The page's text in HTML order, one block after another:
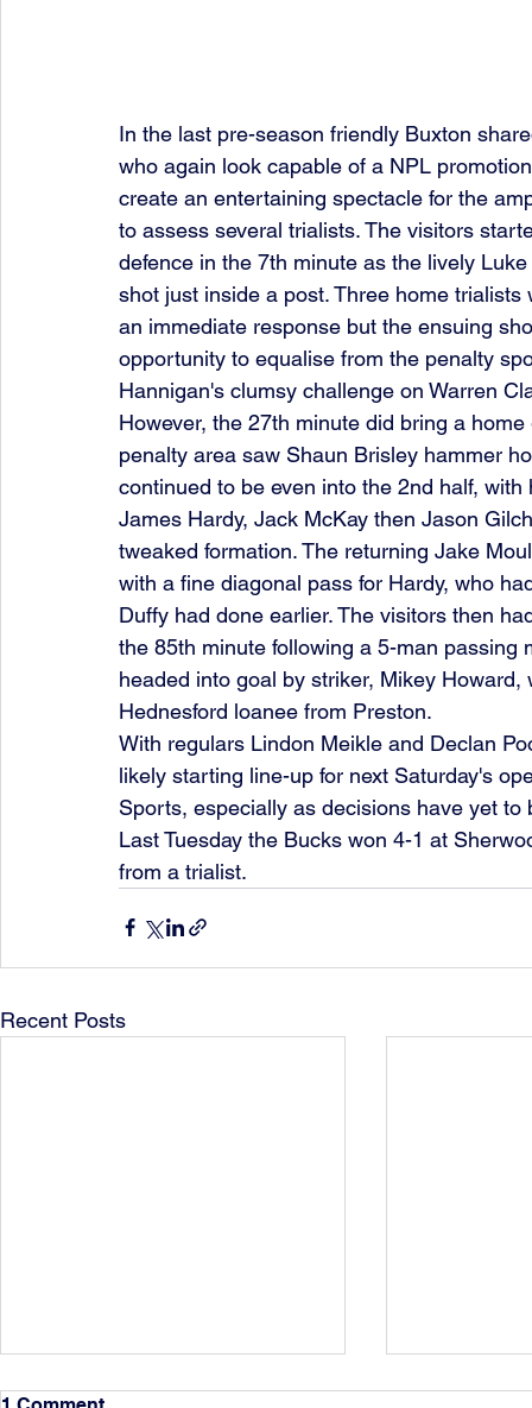
In the last pre-season friendly Buxton
who again look capable of a NPL
create an entertaining spectacle for the
to assess several trialists. The visitors
defence in the 7th minute as the lively
shot just inside a post. Three home
an immediate response but the ensuing
opportunity to equalise from the penalty
Hannigan's clumsy challenge on Warren
However, the 27th minute did bring a
penalty area saw Shaun Brisley hammer
continued to be even into the 2nd half,
James Hardy, Jack McKay then Jason
tweaked formation. The returning Jake
with a fine diagonal pass for Hardy, who
Duffy had done earlier. The visitors then
the 85th minute following a 5-man
headed into goal by striker, Mikey
Hednesford loanee from Preston.
With regulars Lindon Meikle and Declan
likely starting line-up for next Saturday's
Sports, especially as decisions have yet
Last Tuesday the Bucks won 4-1 at
from a trialist.
Recent Posts